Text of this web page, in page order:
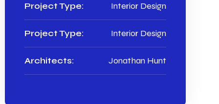
Project Type: Interior Design
Project Type: Interior Design
Architects: Jonathan Hunt